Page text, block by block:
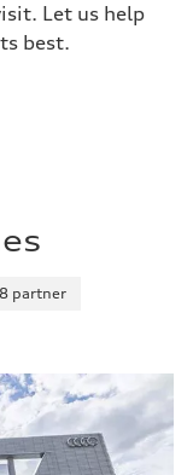
Let us help
best.
partner